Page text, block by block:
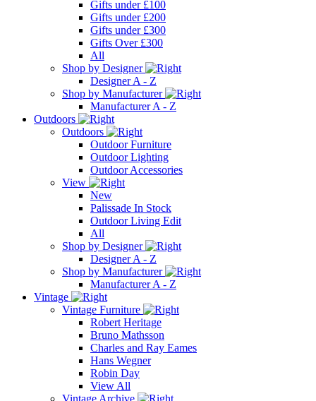
Gifts under £100
Gifts under £200
Gifts under £300
Gifts Over £300
All
Shop by Designer
Designer A - Z
Shop by Manufacturer
Manufacturer A - Z
Outdoors
Outdoors
Outdoor Furniture
Outdoor Lighting
Outdoor Accessories
View
New
Palissade In Stock
Outdoor Living Edit
All
Shop by Designer
Designer A - Z
Shop by Manufacturer
Manufacturer A - Z
Vintage
Vintage Furniture
Robert Heritage
Bruno Mathsson
Charles and Ray Eames
Hans Wegner
Robin Day
View All
Vintage Archive